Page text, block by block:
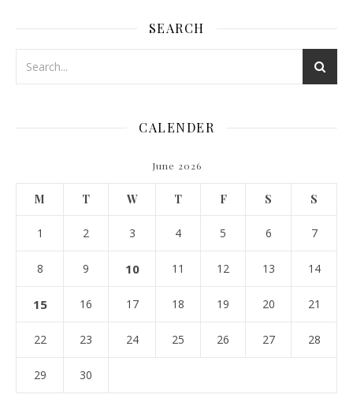
SEARCH
CALENDER
June 2026
M T W T F S S
1 2 3 4 5 6 7
8 9 10 11 12 13 14
15 16 17 18 19 20 21
22 23 24 25 26 27 28
29 30